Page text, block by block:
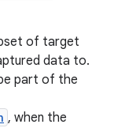
of target
data to.
part of the
, when the